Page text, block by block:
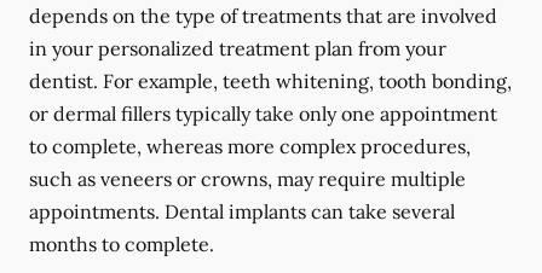
depends on the type of treatments that are involved
in your personalized treatment plan from your
dentist. For example, teeth whitening, tooth bonding,
or dermal fillers typically take only one appointment
to complete, whereas more complex procedures,
such as veneers or crowns, may require multiple
appointments. Dental implants can take several
months to complete.